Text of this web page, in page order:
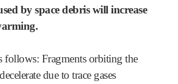
by space debris will increase
follows: Fragments orbiting the
due to trace gases